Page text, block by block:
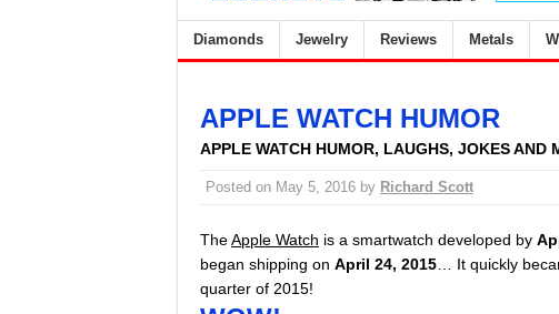
Diamonds Jewelry Reviews Metals
APPLE WATCH HUMOR
APPLE WATCH HUMOR, LAUGHS, JOKES AND
Posted on May 5, 2016 by Richard Scott
TheApple Watch is a smartwatch developed by
began shipping on April 24, 2015 … It quickly
quarter of 2015!